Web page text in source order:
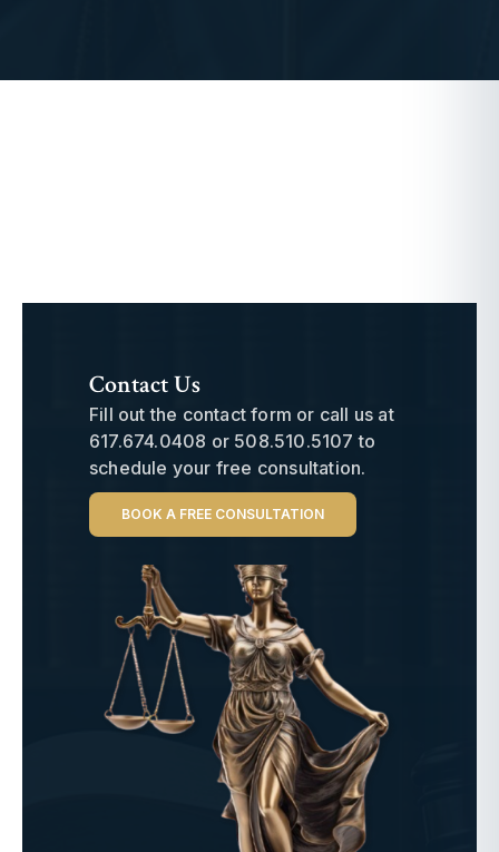
Contact Us
Fill out the contact form or call us at
617.674.0408 or 508.510.5107 to
schedule your free consultation.
BOOK A FREE CONSULTATION